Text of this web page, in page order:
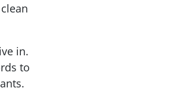
in.
to